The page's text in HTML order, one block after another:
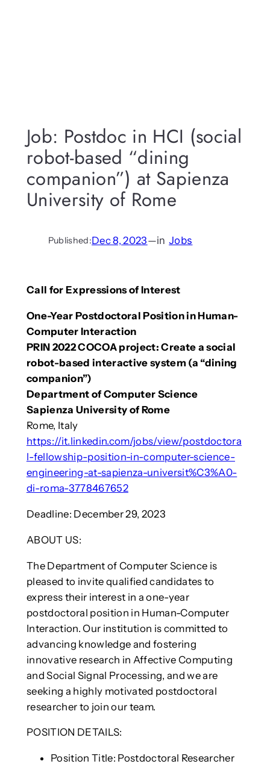
Job: Postdoc in HCI (social
robot-based “dining
companion”) at Sapienza
University of Rome
Published:Dec 8, 2023—inJobs
Call for Expressions of Interest
One-Year Postdoctoral Position in Human-
Computer Interaction
PRIN 2022 COCOA project: Create a social
robot-based interactive system (a “dining
companion”)
Department of Computer Science
Sapienza University of Rome
Rome, Italy
https://it.linkedin.com/jobs/view/postdoctora
l-fellowship-position-in-computer-science-
engineering-at-sapienza-universit%C3%A0-
di-roma-3778467652
Deadline: December 29, 2023
ABOUT US:
The Department of Computer Science is
pleased to invite qualified candidates to
express their interest in a one-year
postdoctoral position in Human-Computer
Interaction. Our institution is committed to
advancing knowledge and fostering
innovative research in Affective Computing
and Social Signal Processing, and we are
seeking a highly motivated postdoctoral
researcher to join our team.
POSITION DETAILS:
Position Title: Postdoctoral Researcher